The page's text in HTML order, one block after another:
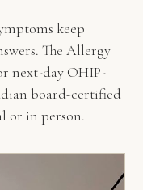
keep
The Allergy
next-day OHIP-
board-certified
or in person.